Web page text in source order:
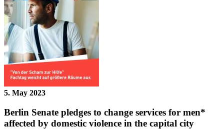
5. May 2023
Berlin Senate pledges to change services for men*
affected by domestic violence in the capital city